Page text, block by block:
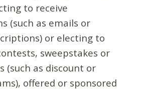
to receive
(such as emails or
or electing to
sweepstakes or
(such as discount or
offered or sponsored